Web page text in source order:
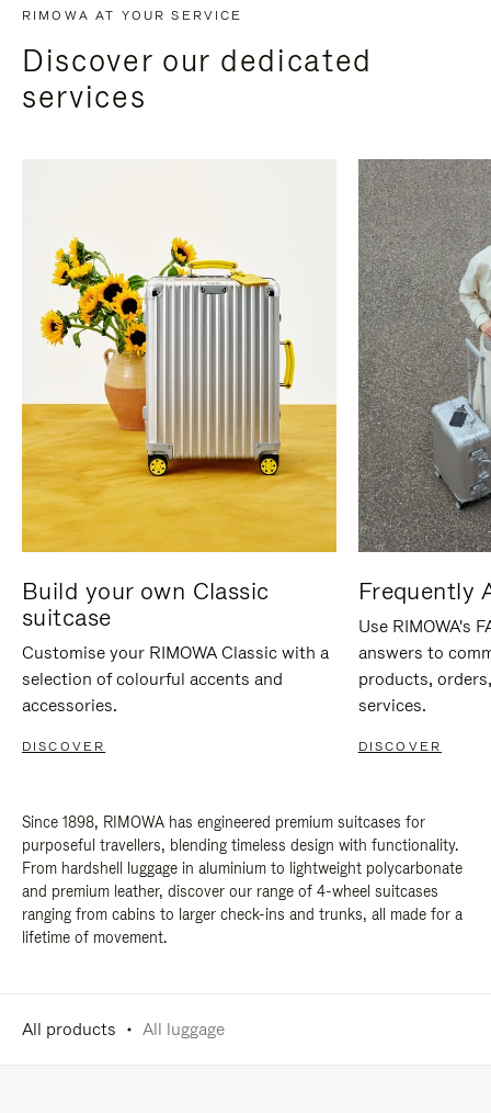
RIMOWA AT YOUR SERVICE
Discover our dedicated
services
Build your own Classic
suitcase
Customise your RIMOWA Classic with a
selection of colourful accents and
accessories.
DISCOVER
Frequently
Use RIMOWA's
answers to
products,
services.
DISCOVER
Since 1898, RIMOWA has engineered premium suitcases for
purposeful travellers, blending timeless design with functionality.
From hardshell luggage in aluminium to lightweight polycarbonate
and premium leather, discover our range of 4-wheel suitcases
ranging from cabins to larger check-ins and trunks, all made for a
lifetime of movement.
All products All luggage